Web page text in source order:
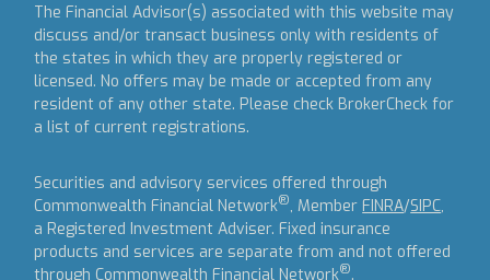
The Financial Advisor(s) associated with this website may
discuss and/or transact business only with residents of
the states in which they are properly registered or
licensed. No offers may be made or accepted from any
resident of any other state. Please check BrokerCheck for
a list of current registrations.
Securities and advisory services offered through
Commonwealth Financial Network®, Member FINRA/SIPC,
a Registered Investment Adviser. Fixed insurance
products and services are separate from and not offered
through Commonwealth Financial Network®.